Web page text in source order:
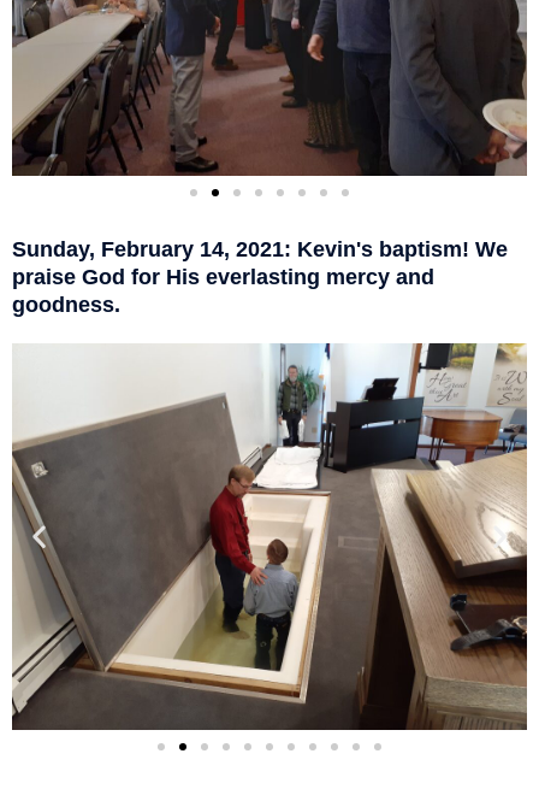
Sunday, February 14, 2021: Kevin's baptism! We
praise God for His everlasting mercy and
goodness.